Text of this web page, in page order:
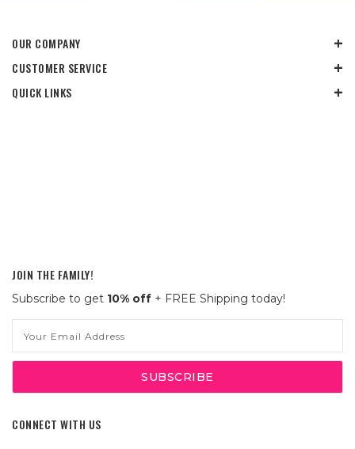
OUR COMPANY
CUSTOMER SERVICE
QUICK LINKS
JOIN THE FAMILY!
Subscribe to get 10% off + FREE Shipping today!
Address
CONNECT WITH US